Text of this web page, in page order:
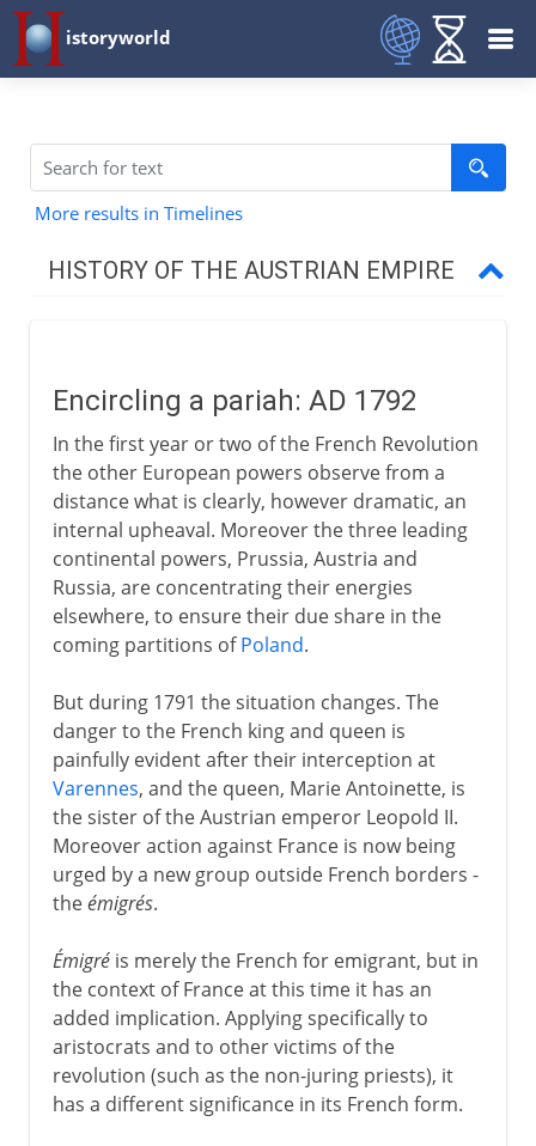
istoryworld
More results in Timelines
HISTORY OF THE AUSTRIAN EMPIRE
Thirty Years` War
Austria and the Turks
18th century
Wars against France
Encircling a pariah
Republican victories
Strategies against Austria
The Italian campaign
France against Austria
The European board game
Austria's expensive adventure
Husband and father
Metternich the diplomat
Encircling a pariah: AD 1792
In the first year or two of the French Revolution
the other European powers observe from a
distance what is clearly, however dramatic, an
internal upheaval. Moreover the three leading
continental powers, Prussia, Austria and
Russia, are concentrating their energies
elsewhere, to ensure their due share in the
coming partitions ofPoland.
But during 1791 the situation changes. The
danger to the French king and queen is
painfully evident after their interception at
Varennes, and the queen, Marie Antoinette, is
the sister of the Austrian emperor Leopold II.
Moreover action against France is now being
urged by a new group outside French borders -
theémigrés.
Émigréis merely the French for emigrant, but in
the context of France at this time it has an
added implication. Applying specifically to
aristocrats and to other victims of the
revolution (such as the non-juring priests), it
has a different significance in its French form.